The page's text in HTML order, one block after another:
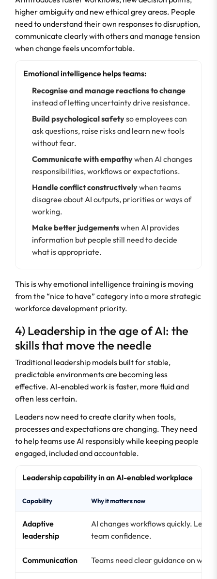
higher ambiguity and new ethical grey areas. People
need to understand their own responses to disruption,
communicate clearly with others and manage tension
when change feels uncomfortable.
Emotional intelligence helps teams:
Recognise and manage reactions to change
instead of letting uncertainty drive resistance.
Build psychological safetyso employees can
ask questions, raise risks and learn new tools
without fear.
Communicate with empathywhen AI changes
responsibilities, workflows or expectations.
Handle conflict constructivelywhen teams
disagree about AI outputs, priorities or ways of
working.
Make better judgementswhen AI provides
information but people still need to decide
what is appropriate.
This is why emotional intelligence training is moving
from the “nice to have” category into a more strategic
workforce development priority.
4) Leadership in the age of AI: the
skills that move the needle
Traditional leadership models built for stable,
predictable environments are becoming less
effective. AI-enabled work is faster, more fluid and
often less certain.
Leaders now need to create clarity when tools,
processes and expectations are changing. They need
to help teams use AI responsibly while keeping people
engaged, included and accountable.
Leadership capability in an AI-enabled workplace
Capability Why it matters now
Adaptive
leadership
AI changes workflows quickly.
team confidence.
Communication Teams need clear guidance on